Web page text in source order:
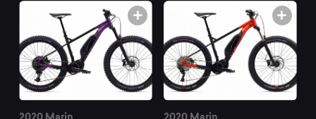
the
best
2020 Marin 2020 Marin